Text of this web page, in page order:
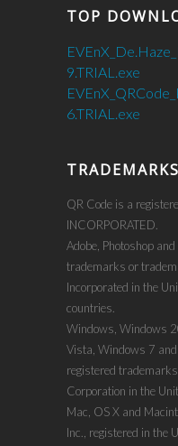
TOP
9.TRIAL.exe
6.TRIAL.exe
TRADEMARKS
QR Code is a
INCORPORATED.
Adobe, Photoshop
trademarks or
Incorporated in the
countries.
Windows, Windows
Vista, Windows 7
registered
Corporation in the
Mac, OS X and
Inc., registered in the